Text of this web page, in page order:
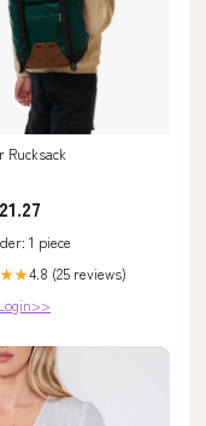
Rucksack
1 piece
4.8 (25 reviews)